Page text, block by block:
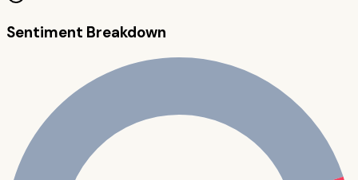
Sentiment Breakdown